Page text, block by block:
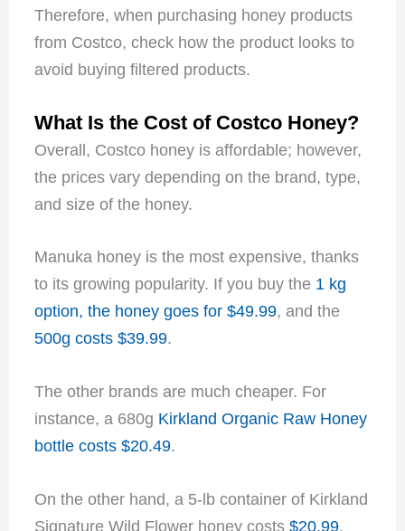
Therefore, when purchasing honey products
from Costco, check how the product looks to
avoid buying filtered products.
What Is the Cost of Costco Honey?
Overall, Costco honey is affordable; however,
the prices vary depending on the brand, type,
and size of the honey.
Manuka honey is the most expensive, thanks
to its growing popularity. If you buy the 1 kg
option, the honey goes for $49.99, and the
500g costs $39.99.
The other brands are much cheaper. For
instance, a 680g Kirkland Organic Raw Honey
bottle costs $20.49.
On the other hand, a 5-lb container of Kirkland
Signature Wild Flower honey costs $20.99.